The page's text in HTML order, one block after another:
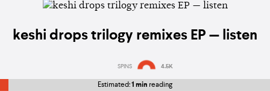
keshi drops trilogy remixes EP — listen
SPINS 4.5K
Estimated:1 min reading